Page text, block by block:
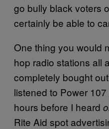
go bully black voters
certainly be able to
One thing you would
hop radio stations all
completely bought
listened to Power
hours before I heard
Rite Aid spot